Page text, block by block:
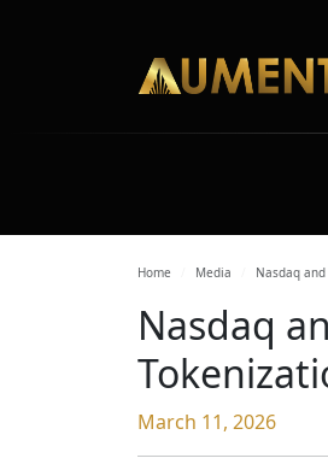
Home Media Nasdaq
Nasdaq
March 11, 2026